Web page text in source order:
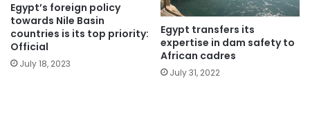
Egypt’s foreign policy
towards Nile Basin
countries is its top priority:
Official
July 18, 2023
Egypt transfers its
expertise in dam safety to
African cadres
July 31, 2022